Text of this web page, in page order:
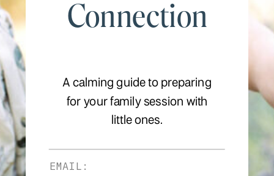
Connection
A calming guide to preparing
for your family session with
little ones.